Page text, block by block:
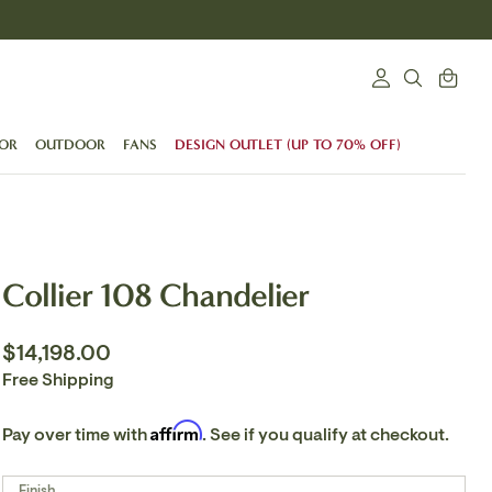
LoginSearch
Cart
OUTDOOR FANS DESIGN OUTLET (UP TO 70% OFF)
Collier 108 Chandelier
$14,198.00
Free Shipping
Pay over time withAffirm. See if you qualify at checkout.